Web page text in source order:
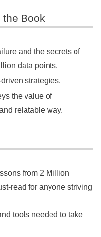
the Book
and the secrets of
data points.
strategies.
the value of
relatable way.
from 2 Million
read for anyone striving
tools needed to take